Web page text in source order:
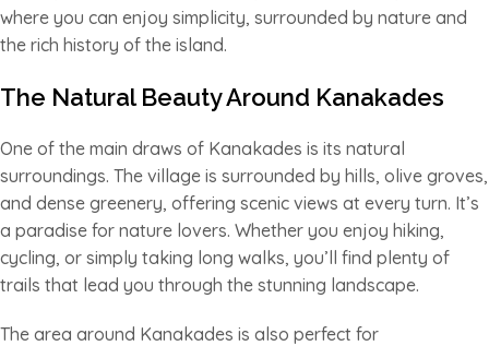
where you can enjoy simplicity, surrounded by nature and
the rich history of the island.
The Natural Beauty Around Kanakades
One of the main draws of Kanakades is its natural
surroundings. The village is surrounded by hills, olive groves,
and dense greenery, offering scenic views at every turn. It’s
a paradise for nature lovers. Whether you enjoy hiking,
cycling, or simply taking long walks, you’ll find plenty of
trails that lead you through the stunning landscape.
The area around Kanakades is also perfect for